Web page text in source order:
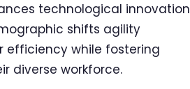
technological innovation
shifts agility
efficiency while fostering
diverse workforce.